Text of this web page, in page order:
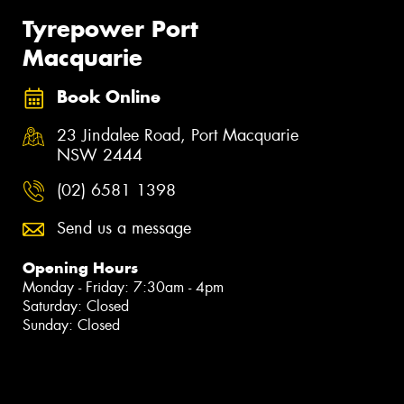
Tyrepower Port
Macquarie
Book Online
23 Jindalee Road, Port Macquarie
NSW 2444
(02) 6581 1398
Send us a message
Opening Hours
Monday - Friday: 7:30am - 4pm
Saturday: Closed
Sunday: Closed